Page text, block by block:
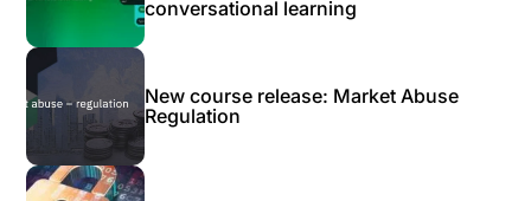
conversational learning
New course release: Market Abuse
Regulation